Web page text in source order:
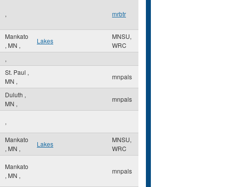
, mrbtr
Mankato
, MN ,
Lakes
MNSU,
WRC
,
St. Paul ,
MN ,
mnpals
Duluth ,
MN ,
mnpals
,
Mankato
, MN ,
Lakes
MNSU,
WRC
Mankato
, MN ,
mnpals